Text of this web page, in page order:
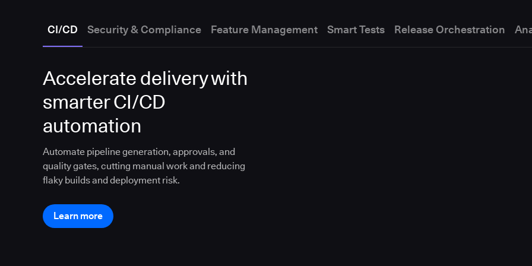
CI/CD Security & Compliance Feature Management Smart Tests Release Orchestration
Accelerate delivery with
smarter CI/CD
automation
Automate pipeline generation, approvals, and
quality gates, cutting manual work and reducing
flaky builds and deployment risk.
Learn more